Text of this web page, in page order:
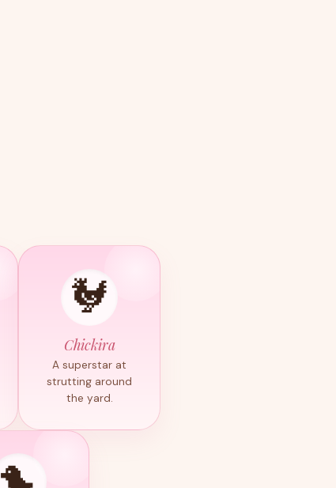
🐓
Chickira
A superstar at
strutting around
the yard.